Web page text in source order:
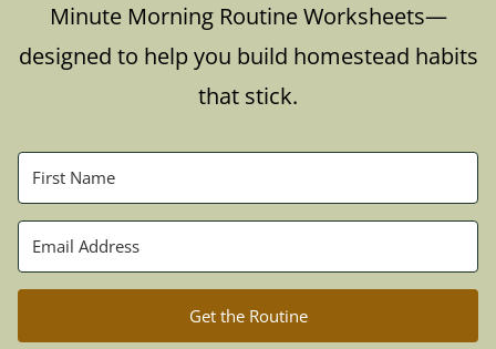
Minute Morning Routine Worksheets—
designed to help you build homestead habits
that stick.
Get the Routine